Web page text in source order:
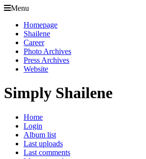
Menu
Homepage
Shailene
Career
Photo Archives
Press Archives
Website
Simply Shailene
Home
Login
Album list
Last uploads
Last comments